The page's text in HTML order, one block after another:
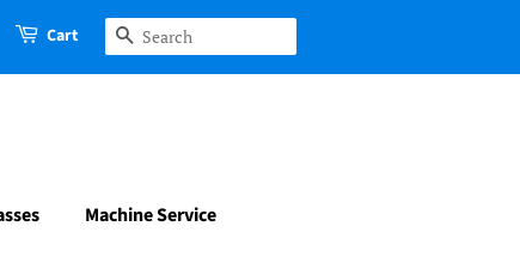
Cart Search
Machine Service